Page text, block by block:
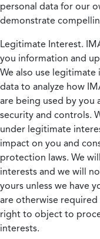
personal data for our
demonstrate
Legitimate Interest.
you information and
We also use
data to analyze how
are being used by you
security and controls.
under legitimate
impact on you and
protection laws. We
interests and we will
yours unless we have
are otherwise
right to object to
interests.